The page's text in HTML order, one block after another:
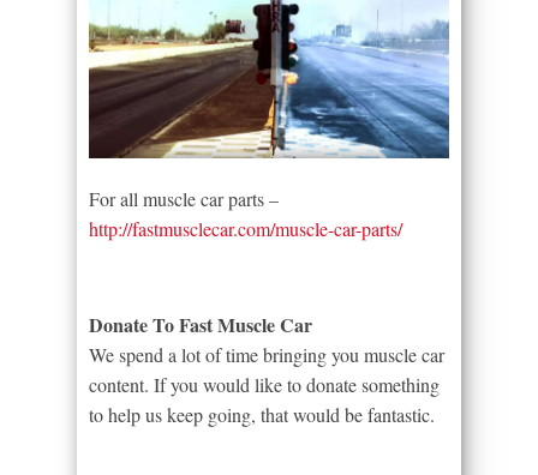
For all muscle car parts –
http://fastmusclecar.com/muscle-car-parts/
Donate To Fast Muscle Car
We spend a lot of time bringing you muscle car
content. If you would like to donate something
to help us keep going, that would be fantastic.